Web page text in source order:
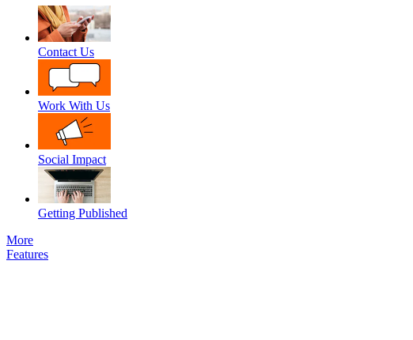
Contact Us
Work With Us
Social Impact
Getting Published
More
Features